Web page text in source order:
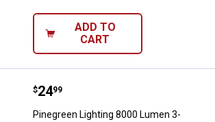
ADD TO
CART
Pinegreen Lighting 8000 Lumen
Price:
$24
. 99
Pinegreen Lighting 8000 Lumen 3-